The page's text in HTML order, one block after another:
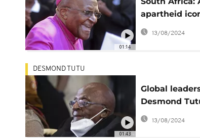
01:14
apartheid
Desmond
13/08/2024
01:43
DESMOND TUTU
Global
Desmond
90th birthday
13/08/2024